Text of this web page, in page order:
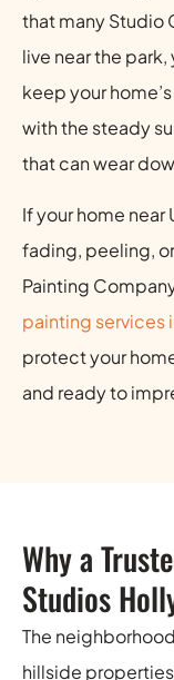
that many Studio
live near the
keep your
with the steady
that can wear
If your home near
fading, peeling,
Painting
painting services
protect your
and ready to
Why a
Studios
The
hillside